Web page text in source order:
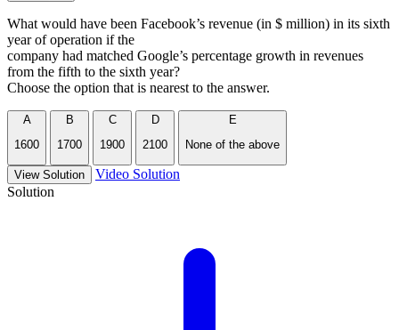
What would have been Facebook’s revenue (in $ million) in its sixth
year of operation if the
company had matched Google’s percentage growth in revenues
from the fifth to the sixth year?
Choose the option that is nearest to the answer.
A
1600
B
1700
C
1900
D
2100
E
None of the above
View Solution
Video Solution
Solution